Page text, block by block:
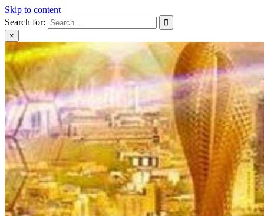
Skip to content
Search for:
×